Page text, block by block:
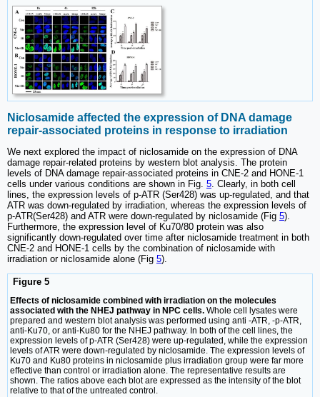
Niclosamide affected the expression of DNA damage
repair-associated proteins in response to irradiation
We next explored the impact of niclosamide on the expression of DNA
damage repair-related proteins by western blot analysis. The protein
levels of DNA damage repair-associated proteins in CNE-2 and HONE-1
cells under various conditions are shown in Fig. 5 . Clearly, in both cell
lines, the expression levels of p-ATR (Ser428) was up-regulated, and that
ATR was down-regulated by irradiation, whereas the expression levels of
p-ATR(Ser428) and ATR were down-regulated by niclosamide (Fig 5).
Furthermore, the expression level of Ku70/80 protein was also
significantly down-regulated over time after niclosamide treatment in both
CNE-2 and HONE-1 cells by the combination of niclosamide with
irradiation or niclosamide alone (Fig 5).
Figure 5
Effects of niclosamide combined with irradiation on the molecules
associated with the NHEJ pathway in NPC cells. Whole cell lysates were
prepared and western blot analysis was performed using anti -ATR, -p-ATR,
anti-Ku70, or anti-Ku80 for the NHEJ pathway. In both of the cell lines, the
expression levels of p-ATR (Ser428) were up-regulated, while the expression
levels of ATR were down-regulated by niclosamide. The expression levels of
Ku70 and Ku80 proteins in niclosamide plus irradiation group were far more
effective than control or irradiation alone. The representative results are
shown. The ratios above each blot are expressed as the intensity of the blot
relative to that of the untreated control.